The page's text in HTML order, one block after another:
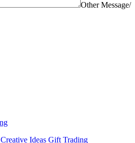
Other Message/
Creative Ideas Gift Trading